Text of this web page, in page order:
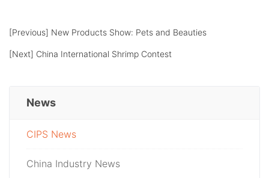
[Previous] New Products Show: Pets and Beauties
[Next] China International Shrimp Contest
News
CIPS News
China Industry News